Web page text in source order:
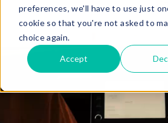
preferences, we'll have to use just
cookie so that you're not asked to
choice again.
Accept
Added Gear
Missed Something?
Frequently paired with your gear